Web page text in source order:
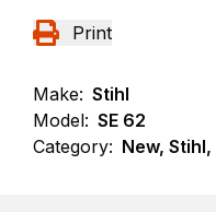
Print
Make: Stihl
Model: SE 62
Category: New,